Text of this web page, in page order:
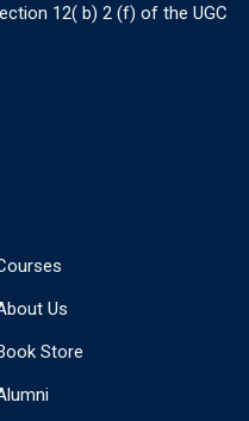
12( b) 2 (f) of the UGC
Us
Store